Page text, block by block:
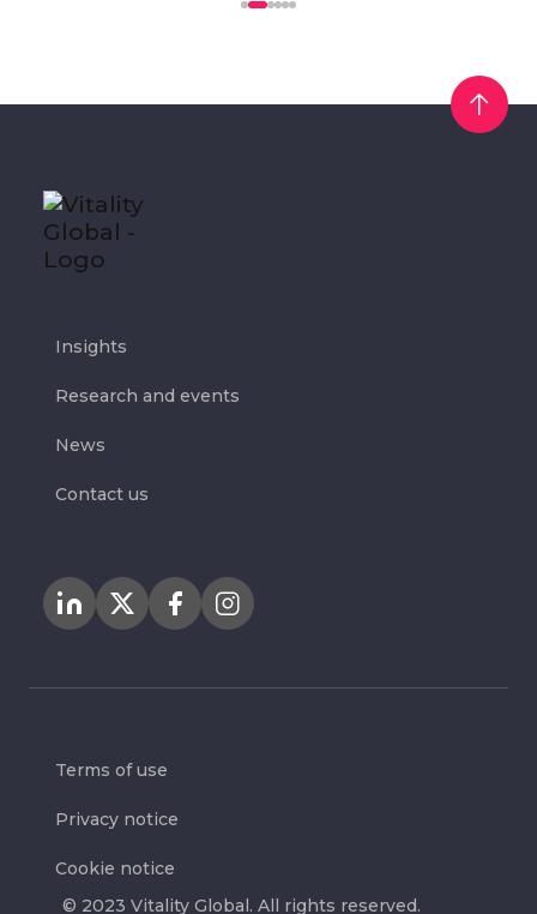
Insights
Research and events
News
Contact us
© 2023 Vitality Global. All rights reserved.
Terms of use
Privacy notice
Cookie notice